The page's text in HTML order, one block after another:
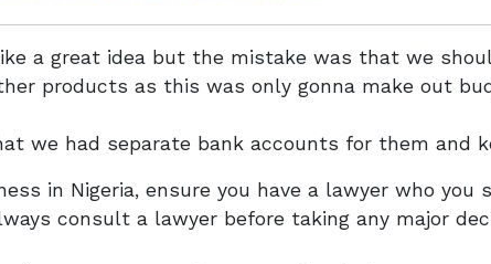
a great idea but the mistake was that we
products as this was only gonna make out
we had separate bank accounts for them and
in Nigeria, ensure you have a lawyer who you
consult a lawyer before taking any major